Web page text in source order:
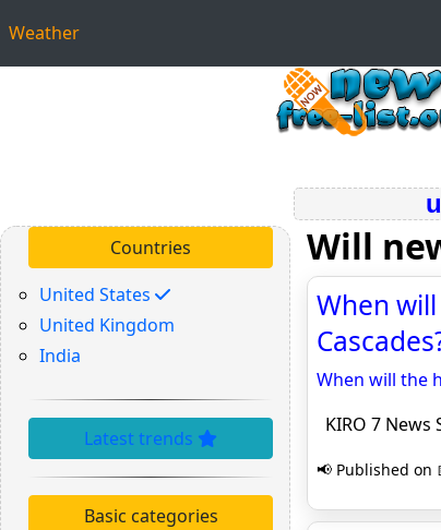
Weather
Countries
United States
United Kingdom
India
Latest trends
Basic categories
Will
When
When will the
KIRO 7 News
📢 Published on